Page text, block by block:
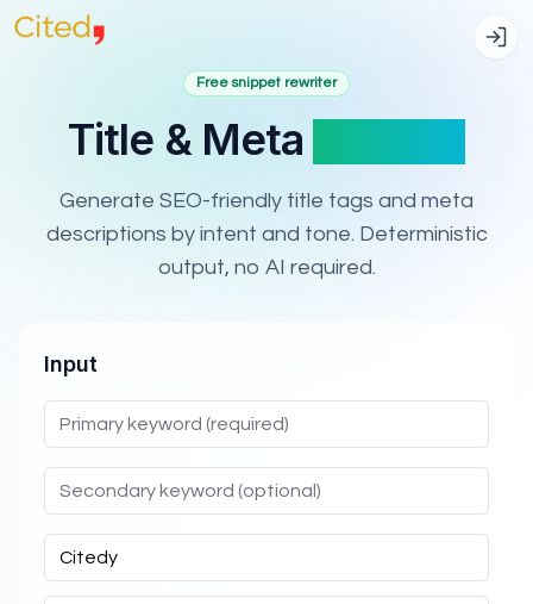
Free snippet rewriter
Title & Meta
Generate SEO-friendly title tags and meta
descriptions by intent and tone. Deterministic
output, no AI required.
Input